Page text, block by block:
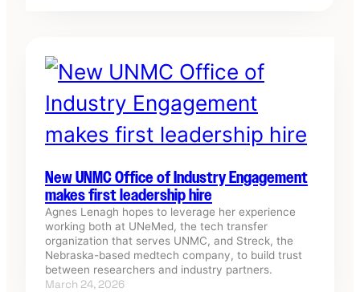
New UNMC Office of Industry Engagement
makes first leadership hire
Agnes Lenagh hopes to leverage her experience
working both at UNeMed, the tech transfer
organization that serves UNMC, and Streck, the
Nebraska-based medtech company, to build trust
between researchers and industry partners.
March 24, 2026